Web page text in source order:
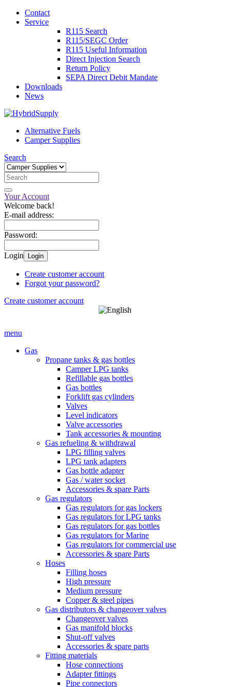
Contact
Service
R115 Search
R115/SEGC Order
R115 Useful Information
Direct Injection Search
Return Policy
SEPA Direct Debit Mandate
Downloads
News
Alternative Fuels
Camper Supplies
Search
Your Account
Welcome back!
E-mail address:
Password:
Login Login
Create customer account
Forgot your password?
Create customer account
menu
Gas
Propane tanks & gas bottles
Camper LPG tanks
Refillable gas bottles
Gas bottles
Forklift gas cylinders
Valves
Level indicators
Valve accessories
Tank accessories & mounting
Gas refueling & withdrawal
LPG filling valves
LPG tank adapters
Gas bottle adapter
Gas / water socket
Accessories & spare Parts
Gas regulators
Gas regulators for gas lockers
Gas regulators for LPG tanks
Gas regulators for gas bottles
Gas regulators for Marine
Gas regulators for commercial use
Accessories & spare Parts
Hoses
Filling hoses
High pressure
Medium pressure
Copper & steel pipes
Gas distributors & changeover valves
Changeover valves
Gas manifold blocks
Shut-off valves
Accessories & spare parts
Fitting materials
Hose connections
Adapter fittings
Pipe connectors